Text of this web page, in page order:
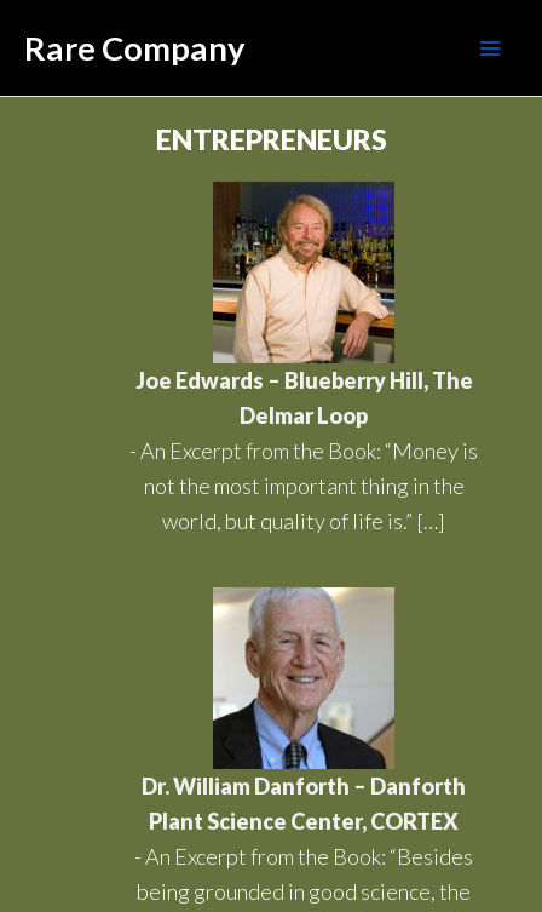
Rare Company
ENTREPRENEURS
Joe Edwards – Blueberry Hill, The
Delmar Loop
-An Excerpt from the Book: “Money is
not the most important thing in the
world, but quality of life is.” […]
Dr. William Danforth – Danforth
Plant Science Center, CORTEX
-An Excerpt from the Book: “Besides
being grounded in good science, the